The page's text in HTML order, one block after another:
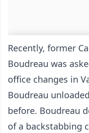
Recently, former
Boudreau was
office changes in
Boudreau
before. Boudreau
of a backstabbing